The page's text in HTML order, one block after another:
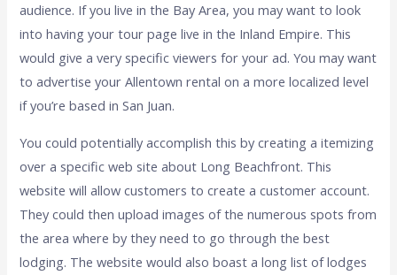
audience. If you live in the Bay Area, you may want to look
into having your tour page live in the Inland Empire. This
would give a very specific viewers for your ad. You may want
to advertise your Allentown rental on a more localized level
if you’re based in San Juan.
You could potentially accomplish this by creating a itemizing
over a specific web site about Long Beachfront. This
website will allow customers to create a customer account.
They could then upload images of the numerous spots from
the area where by they need to go through the best
lodging. The website would also boast a long list of lodges